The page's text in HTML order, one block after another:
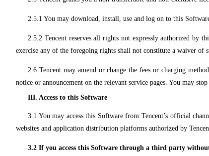
2.5.1 You may download, install, use and log on to this
2.5.2 Tencent reserves all rights not expressly authorized by
exercise any of the foregoing rights shall not constitute a waiver of
2.6 Tencent may amend or change the fees or charging
notice or announcement on the relevant service pages. You may
III. Access to this Software
3.1 You may access this Software from Tencent’s official
websites and application distribution platforms authorized by
3.2 If you access this Software through a third party